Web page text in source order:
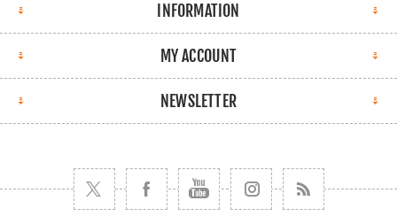
INFORMATION
MY ACCOUNT
NEWSLETTER